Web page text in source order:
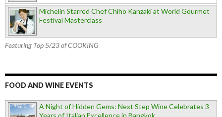
Michelin Starred Chef Chiho Kanzaki at World Gourmet
Festival Masterclass
Featuring Top 5/23 of COOKING
FOOD AND WINE EVENTS
A Night of Hidden Gems: Next Step Wine Celebrates 3
Years of Italian Excellence in Bangkok